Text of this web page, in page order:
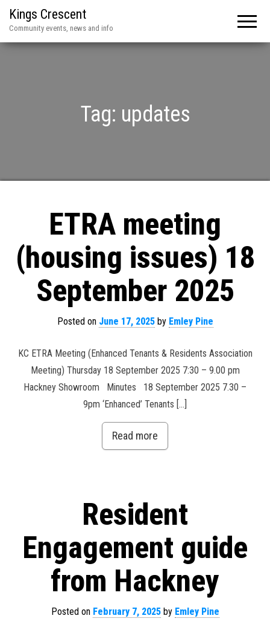
Kings Crescent
Community events, news and info
Tag: updates
ETRA meeting
(housing issues) 18
September 2025
Posted on June 17, 2025by Emley Pine
KC ETRA Meeting (Enhanced Tenants & Residents Association
Meeting) Thursday 18 September 2025 7:30 – 9.00 pm
Hackney Showroom Minutes 18 September 2025 7.30 –
9pm ‘Enhanced’ Tenants […]
Read more
Resident
Engagement guide
from Hackney
Posted on February 7, 2025by Emley Pine